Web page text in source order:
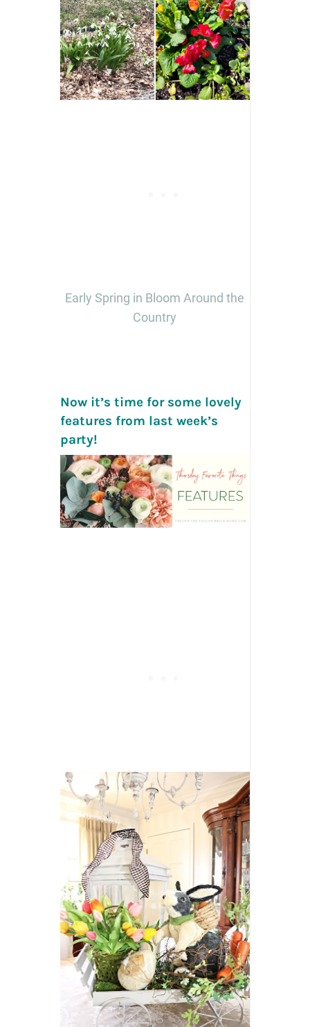
Early Spring in Bloom Around the
Country
Now it’s time for some lovely
features from last week’s
party!